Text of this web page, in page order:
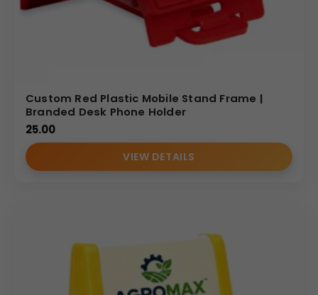
Custom Red Plastic Mobile Stand Frame |
Branded Desk Phone Holder
25.00
VIEW DETAILS